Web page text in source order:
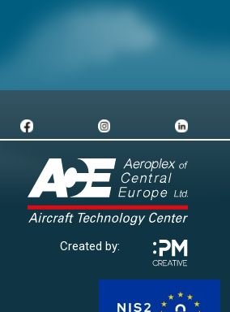
Created by: